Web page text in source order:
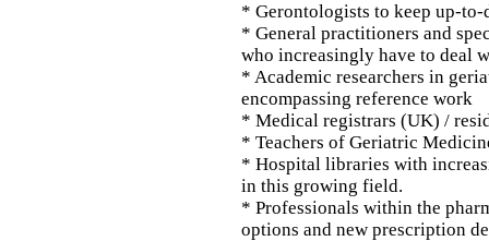
* Gerontologists to keep up-
* General practitioners and
who increasingly have to deal
* Academic researchers in
encompassing reference work
* Medical registrars (UK) /
* Teachers of Geriatric
* Hospital libraries with
in this growing field.
* Professionals within the
options and new prescription